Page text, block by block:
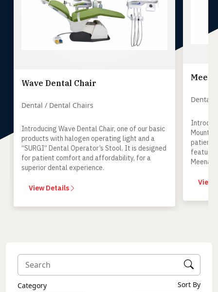
Wave Dental Chair
Dental / Dental Chairs
Introducing Wave Dental Chair, one of our basic
products with halogen operating light and a
“SURGI” Dental Operator’s Stool. It is designed
for patient comfort and affordability, for a
superior dental experience.
View Details
Dental
Mount
patient-
features
mind.
View
Category
Sort By